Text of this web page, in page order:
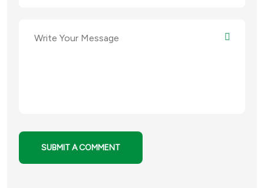
SUBMIT A COMMENT